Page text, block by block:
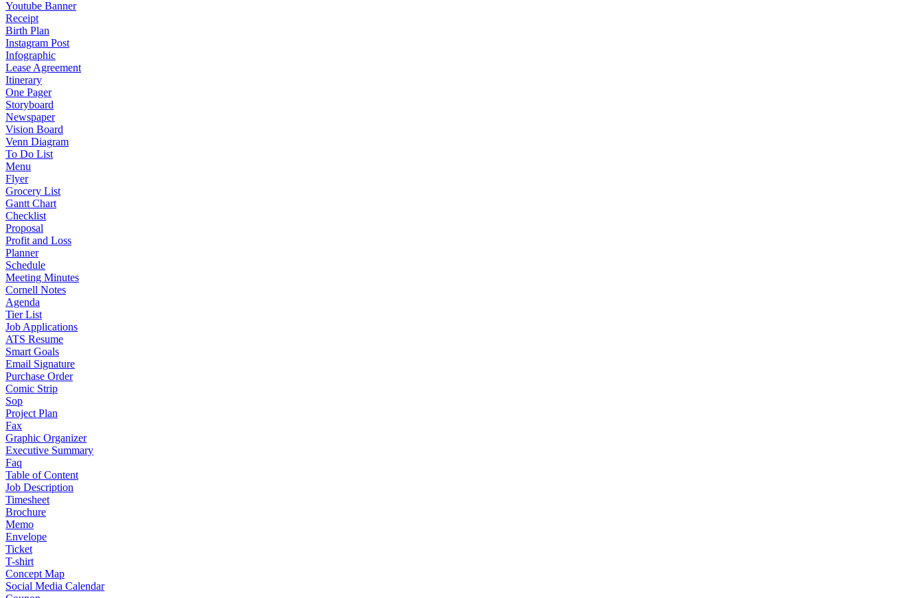
Youtube Banner
Receipt
Birth Plan
Instagram Post
Infographic
Lease Agreement
Itinerary
One Pager
Storyboard
Newspaper
Vision Board
Venn Diagram
To Do List
Menu
Flyer
Grocery List
Gantt Chart
Checklist
Proposal
Profit and Loss
Planner
Schedule
Meeting Minutes
Cornell Notes
Agenda
Tier List
Job Applications
ATS Resume
Smart Goals
Email Signature
Purchase Order
Comic Strip
Sop
Project Plan
Fax
Graphic Organizer
Executive Summary
Faq
Table of Content
Job Description
Timesheet
Brochure
Memo
Envelope
Ticket
T-shirt
Concept Map
Social Media Calendar